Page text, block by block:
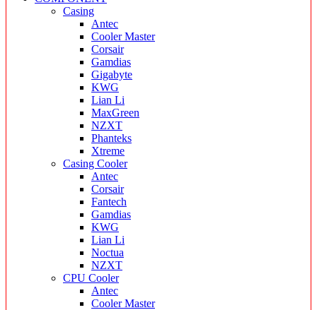
Casing
Antec
Cooler Master
Corsair
Gamdias
Gigabyte
KWG
Lian Li
MaxGreen
NZXT
Phanteks
Xtreme
Casing Cooler
Antec
Corsair
Fantech
Gamdias
KWG
Lian Li
Noctua
NZXT
CPU Cooler
Antec
Cooler Master